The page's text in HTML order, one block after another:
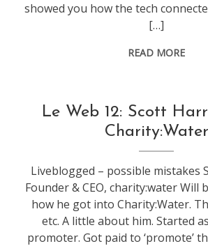
showed you how the tech
[…]
READ MORE
leweb
Le Web 12: Scott
Charity:Water
Liveblogged – possible mistakes
Founder & CEO, charity:water Will
how he got into Charity:Water.
etc. A little about him. Started
promoter. Got paid to ‘promote’